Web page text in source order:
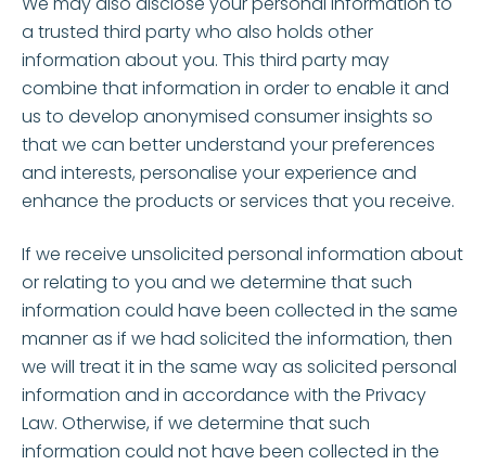
a trusted third party who also holds other
information about you. This third party may
combine that information in order to enable it and
us to develop anonymised consumer insights so
that we can better understand your preferences
and interests, personalise your experience and
enhance the products or services that you receive.
If we receive unsolicited personal information about
or relating to you and we determine that such
information could have been collected in the same
manner as if we had solicited the information, then
we will treat it in the same way as solicited personal
information and in accordance with the Privacy
Law. Otherwise, if we determine that such
information could not have been collected in the